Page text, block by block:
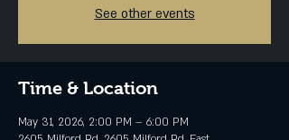
See other events
Time & Location
May 31, 2026, 2:00 PM – 6:00 PM